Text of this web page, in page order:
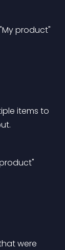
product"
items to
were